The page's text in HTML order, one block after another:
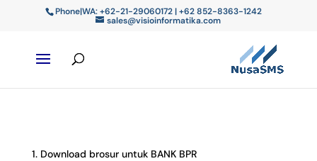
Phone|WA: +62-21-29060172 | +62 852-8363-1242
sales@visioinformatika.com
Download brosur untuk BANK BPR